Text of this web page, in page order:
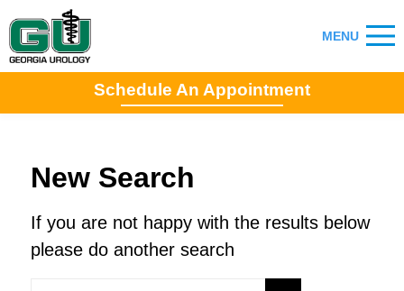
Schedule An Appointment
New Search
If you are not happy with the results below
please do another search